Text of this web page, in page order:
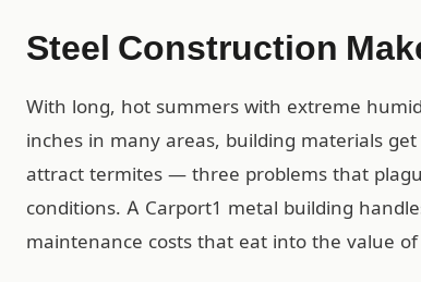
Steel Construction
With long, hot summers with extreme
inches in many areas, building materials
attract termites — three problems that
conditions. A Carport1 metal building
maintenance costs that eat into the value